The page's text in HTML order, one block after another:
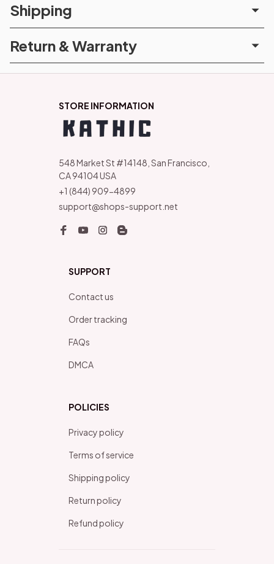
Shipping
Return & Warranty
STORE INFORMATION
548 Market St #14148, San Francisco,
CA 94104 USA
+1 (844) 909-4899
support@shops-support.net
SUPPORT
Contact us
Order tracking
FAQs
DMCA
POLICIES
Privacy policy
Terms of service
Shipping policy
Return policy
Refund policy